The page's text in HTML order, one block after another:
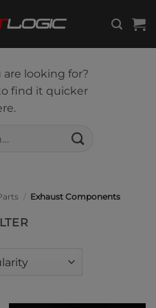
looking for?
find it quicker
/ Exhaust Components